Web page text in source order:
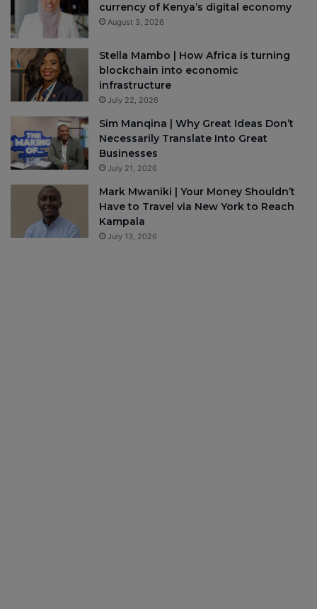
currency of Kenya’s digital economy
August 3, 2026
Stella Mambo | How Africa is turning
blockchain into economic
infrastructure
July 22, 2026
Sim Manqina | Why Great Ideas Don’t
Necessarily Translate Into Great
Businesses
July 21, 2026
Mark Mwaniki | Your Money Shouldn’t
Have to Travel via New York to Reach
Kampala
July 13, 2026